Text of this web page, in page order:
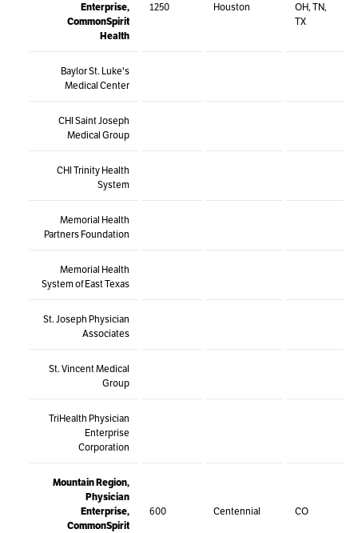
Enterprise,
CommonSpirit
Health
1250 Houston
OH, TN,
TX
Baylor St. Luke's
Medical Center
CHI Saint Joseph
Medical Group
CHI Trinity Health
System
Memorial Health
Partners Foundation
Memorial Health
System of East Texas
St. Joseph Physician
Associates
St. Vincent Medical
Group
TriHealth Physician
Enterprise
Corporation
Mountain Region,
Physician
Enterprise,
CommonSpirit
600 Centennial CO